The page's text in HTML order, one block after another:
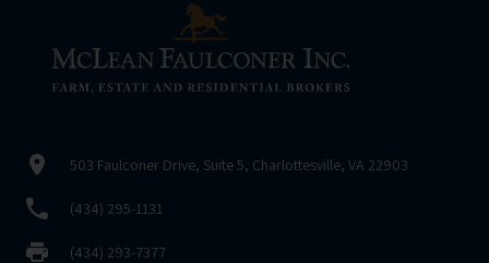
503 Faulconer Drive, Suite 5, Charlottesville, VA 22903
(434) 295-1131
(434) 293-7377